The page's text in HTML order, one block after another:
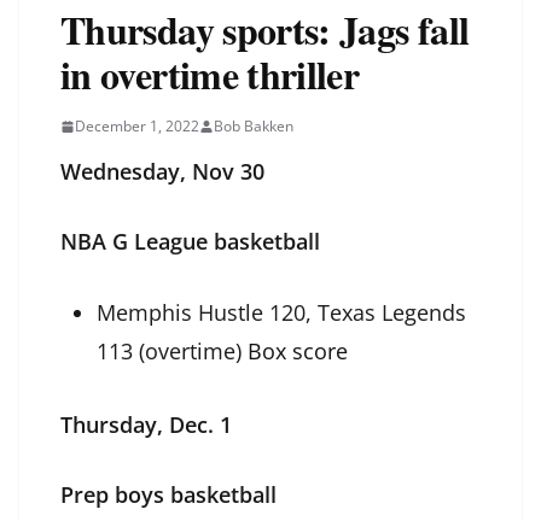
Thursday sports: Jags fall
in overtime thriller
December 1, 2022 Bob Bakken
Wednesday, Nov 30
NBA G League basketball
Memphis Hustle 120, Texas Legends
113 (overtime) Box score
Thursday, Dec. 1
Prep boys basketball